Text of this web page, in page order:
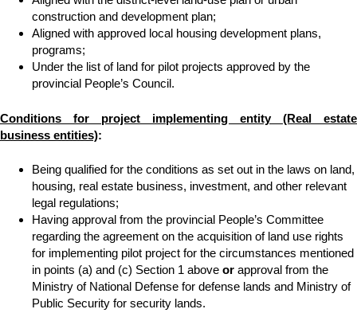
construction and development plan;
Aligned with approved local housing development plans,
programs;
Under the list of land for pilot projects approved by the
provincial People’s Council.
Conditions for project implementing entity (Real estate
business entities):
Being qualified for the conditions as set out in the laws on land,
housing, real estate business, investment, and other relevant
legal regulations;
Having approval from the provincial People’s Committee
regarding the agreement on the acquisition of land use rights
for implementing pilot project for the circumstances mentioned
in points (a) and (c) Section 1 above or approval from the
Ministry of National Defense for defense lands and Ministry of
Public Security for security lands.